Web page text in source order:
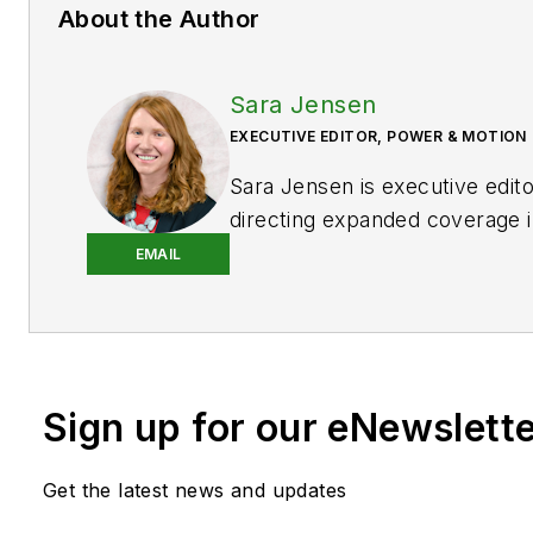
About the Author
EMAIL
Sara Jensen
EXECUTIVE EDITOR, POWER & MOTION
Sara Jensen is executive
directing expanded coverage
the editor and brand lead.
extensive knowledge of
Sign up for our
Get the latest news and updates